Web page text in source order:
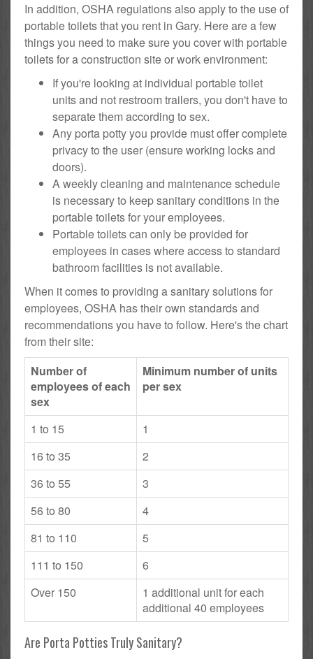
In addition, OSHA regulations also apply to the use of
portable toilets that you rent in Gary. Here are a few
things you need to make sure you cover with portable
toilets for a construction site or work environment:
If you're looking at individual portable toilet
units and not restroom trailers, you don't have to
separate them according to sex.
Any porta potty you provide must offer complete
privacy to the user (ensure working locks and
doors).
A weekly cleaning and maintenance schedule
is necessary to keep sanitary conditions in the
portable toilets for your employees.
Portable toilets can only be provided for
employees in cases where access to standard
bathroom facilities is not available.
When it comes to providing a sanitary solutions for
employees, OSHA has their own standards and
recommendations you have to follow. Here's the chart
from their site:
Number of
employees of each
sex
Minimum number of units
per sex
1 to 15
1
16 to 35
2
36 to 55
3
56 to 80
4
81 to 110
5
111 to 150
6
Over 150
1 additional unit for each
additional 40 employees
Are Porta Potties Truly Sanitary?